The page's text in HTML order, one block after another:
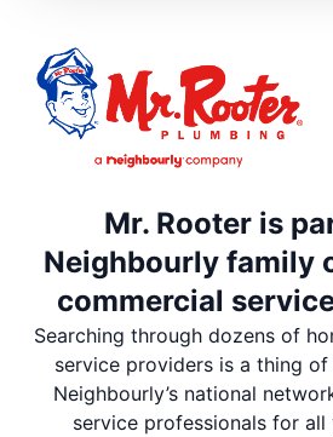
Mr. Rooter is
Neighbourly family
commercial
Searching through dozens of
service providers is a thing
Neighbourly’s national
service professionals for all